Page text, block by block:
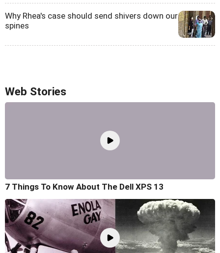
Why Rhea's case should send shivers down our
spines
Web Stories
7 Things To Know About The Dell XPS 13